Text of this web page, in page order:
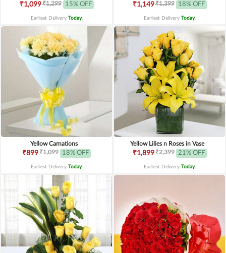
₹1,099₹1,299 15% OFF
Earliest Delivery Today.
₹1,149₹1,399 18% OFF
Earliest Delivery Today.
Yellow Carnations
₹899₹1,099 18% OFF
Earliest Delivery Today.
Yellow Lilies n Roses in Vase
₹1,899₹2,399 21% OFF
Earliest Delivery Today.